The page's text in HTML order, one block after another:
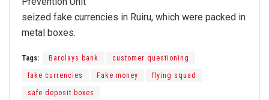
seized fake currencies in Ruiru, which were packed in
metal boxes.
Tags: Barclays bank customer questioning
fake currencies Fake money flying squad
safe deposit boxes